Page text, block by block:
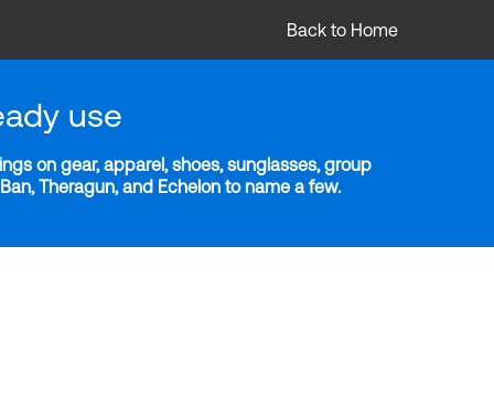
Back to Home
use
on gear, apparel, shoes, sunglasses, group
Theragun, and Echelon to name a few.